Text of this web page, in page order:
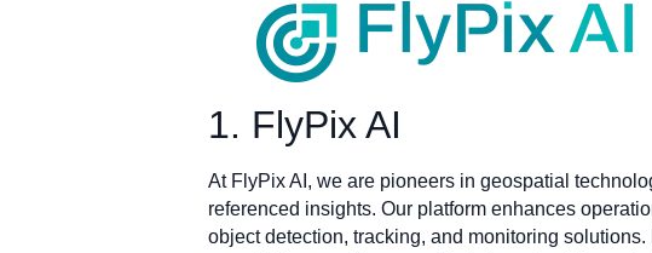
1. FlyPix AI
At FlyPix AI, we are pioneers in geospatial
referenced insights. Our platform enhances
object detection, tracking, and monitoring